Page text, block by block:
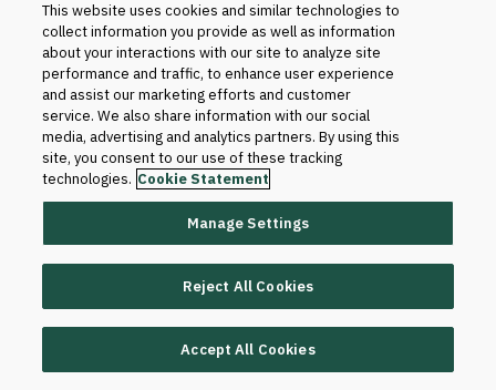
We share your information in accordance with our
agreement with your institution. Generally, this includes
the sharing of data within and outside of Blackboard.
Within Blackboard.Your information will be
accessed only by those who have a need to know
to provide the products and services to your
institution and improve them. For instance, our
technical teams and client support teams may
have access to your information when we set up
the product for your institution or when software or
maintenance purposes.
This website uses cookies and similar technologies to
collect information you provide as well as information
about your interactions with our site to analyze site
performance and traffic, to enhance user experience
and assist our marketing efforts and customer
service. We also share information with our social
media, advertising and analytics partners. By using this
site, you consent to our use of these tracking
technologies. Cookie Statement
Manage Settings
Reject All Cookies
Accept All Cookies